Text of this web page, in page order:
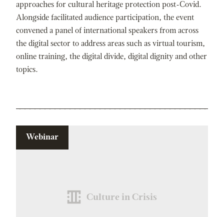
approaches for cultural heritage protection post-Covid.
Alongside facilitated audience participation, the event
convened a panel of international speakers from across
the digital sector to address areas such as virtual tourism,
online training, the digital divide, digital dignity and other
topics.
Culture in Crisis
Webinar